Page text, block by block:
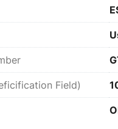
Field)